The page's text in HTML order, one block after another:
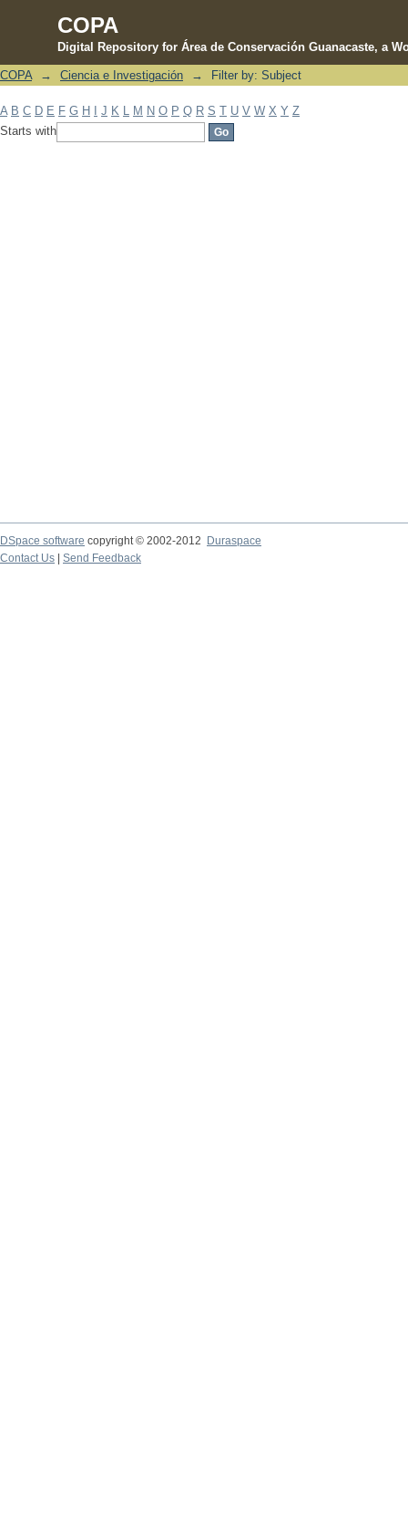
COPA
Digital Repository for Área de Conservación Guanacaste, a
Filter by: Subject
COPA → Ciencia e Investigación → Filter by: Subject
A B C D E F G H J K M N O P Q R S T U V W X Y Z
Starts with
DSpace software copyright © 2002-2012 Duraspace
Contact Us | Send Feedback